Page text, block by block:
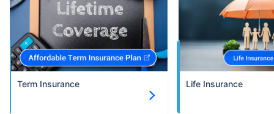
Term Insurance Life Insurance